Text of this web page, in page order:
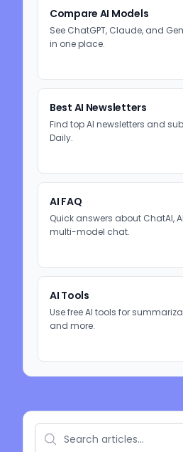
Compare AI Models
See ChatGPT, Claude, and
in one place.
Best AI Newsletters
Find top AI newsletters and
Daily.
AI FAQ
Quick answers about ChatAI,
multi-model chat.
AI Tools
Use free AI tools for
and more.